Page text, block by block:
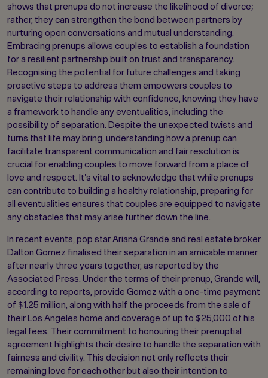
shows that prenups do not increase the likelihood of divorce;
rather, they can strengthen the bond between partners by
nurturing open conversations and mutual understanding.
Embracing prenups allows couples to establish a foundation
for a resilient partnership built on trust and transparency.
Recognising the potential for future challenges and taking
proactive steps to address them empowers couples to
navigate their relationship with confidence, knowing they have
a framework to handle any eventualities, including the
possibility of separation. Despite the unexpected twists and
turns that life may bring, understanding how a prenup can
facilitate transparent communication and fair resolution is
crucial for enabling couples to move forward from a place of
love and respect. It's vital to acknowledge that while prenups
can contribute to building a healthy relationship, preparing for
all eventualities ensures that couples are equipped to navigate
any obstacles that may arise further down the line.
In recent events, pop star Ariana Grande and real estate broker
Dalton Gomez finalised their separation in an amicable manner
after nearly three years together, as reported by the
Associated Press. Under the terms of their prenup, Grande will,
according to reports, provide Gomez with a one-time payment
of $1.25 million, along with half the proceeds from the sale of
their Los Angeles home and coverage of up to $25,000 of his
legal fees. Their commitment to honouring their prenuptial
agreement highlights their desire to handle the separation with
fairness and civility. This decision not only reflects their
remaining love for each other but also their intention to